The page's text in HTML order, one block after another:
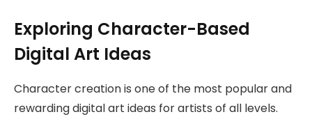
Exploring Character-Based
Digital Art Ideas
Character creation is one of the most popular and
rewarding digital art ideas for artists of all levels.